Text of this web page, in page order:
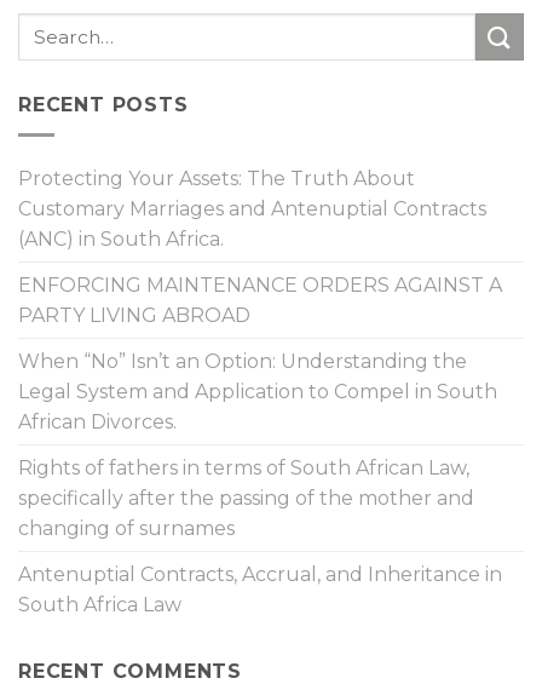
RECENT POSTS
Protecting Your Assets: The Truth About
Customary Marriages and Antenuptial Contracts
(ANC) in South Africa.
ENFORCING MAINTENANCE ORDERS AGAINST A
PARTY LIVING ABROAD
When “No” Isn’t an Option: Understanding the
Legal System and Application to Compel in South
African Divorces.
Rights of fathers in terms of South African Law,
specifically after the passing of the mother and
changing of surnames
Antenuptial Contracts, Accrual, and Inheritance in
South Africa Law
RECENT COMMENTS